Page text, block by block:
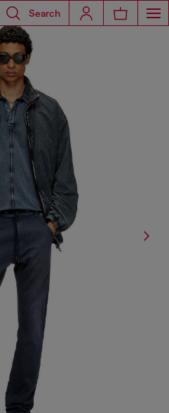
Search